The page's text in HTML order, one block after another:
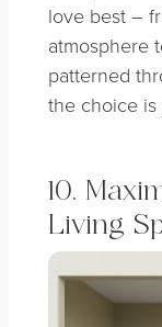
love best –
atmosphere
patterned
the choice is
10.
Living